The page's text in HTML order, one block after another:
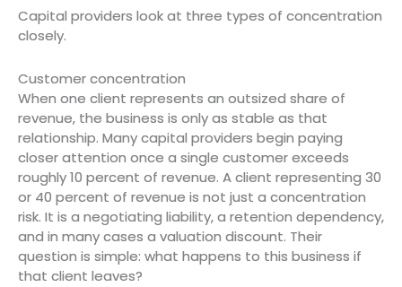
Capital providers look at three types of concentration
closely.
Customer concentration
When one client represents an outsized share of
revenue, the business is only as stable as that
relationship. Many capital providers begin paying
closer attention once a single customer exceeds
roughly 10 percent of revenue. A client representing 30
or 40 percent of revenue is not just a concentration
risk. It is a negotiating liability, a retention dependency,
and in many cases a valuation discount. Their
question is simple: what happens to this business if
that client leaves?